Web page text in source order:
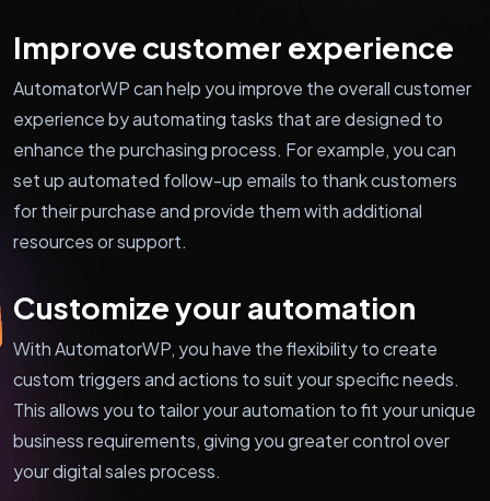
Improve customer experience
AutomatorWP can help you improve the overall customer
experience by automating tasks that are designed to
enhance the purchasing process. For example, you can
set up automated follow-up emails to thank customers
for their purchase and provide them with additional
resources or support.
Customize your automation
With AutomatorWP, you have the flexibility to create
custom triggers and actions to suit your specific needs.
This allows you to tailor your automation to fit your unique
business requirements, giving you greater control over
your digital sales process.